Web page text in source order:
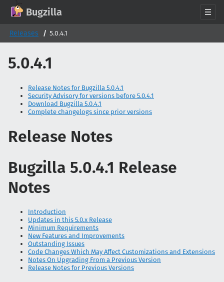
Bugzilla
About
Download
Support
Contribute
Search bugzilla.org
Releases 5.0.4.1
5.0.4.1
Release Notes for Bugzilla 5.0.4.1
Security Advisory for versions before 5.0.4.1
Download Bugzilla 5.0.4.1
Complete changelogs since prior versions
Release Notes
Bugzilla 5.0.4.1 Release
Notes
Introduction
Updates in this 5.0.x Release
Minimum Requirements
New Features and Improvements
Outstanding Issues
Code Changes Which May Affect Customizations and Extensions
Notes On Upgrading From a Previous Version
Release Notes for Previous Versions
GitHub
Mastodon
Bluesky
Facebook
LinkedIn
IRC on Libera.Chat
Discord
Matrix
YouTube
Twitch
Creative Commons Attribution-ShareAlike 2.0